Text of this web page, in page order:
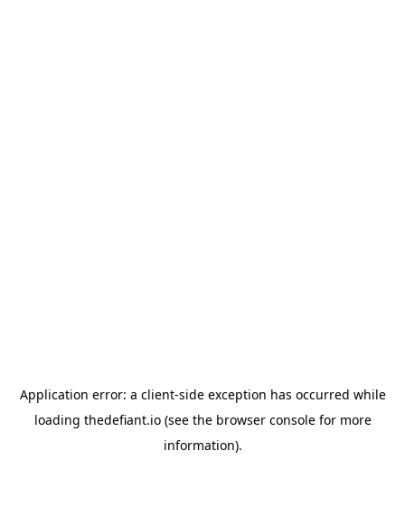
Application error: a client-side exception has occurred while
loading thedefiant.io(see the browser consolefor more
information).